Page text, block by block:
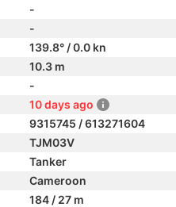
-
-
139.8° / 0.0 kn
10.3 m
-
10 days ago
9315745 / 613271604
TJM03V
Tanker
Cameroon
184 / 27 m